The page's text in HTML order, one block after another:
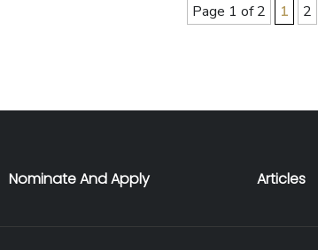
Page 1 of 2 1 2
Nominate And Apply Articles